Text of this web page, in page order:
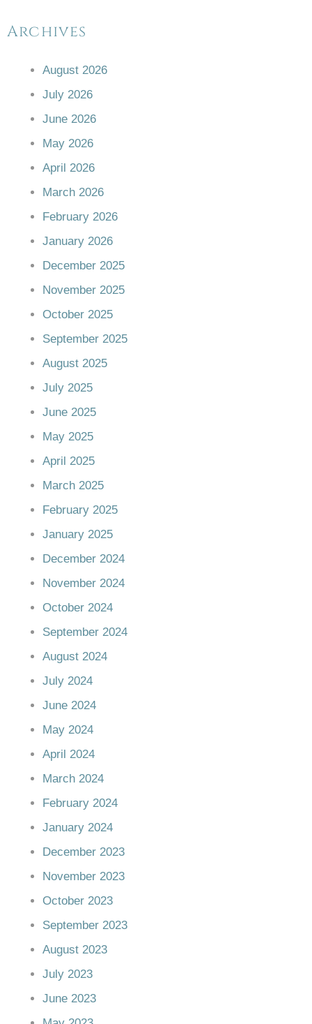
Archives
August 2026
July 2026
June 2026
May 2026
April 2026
March 2026
February 2026
January 2026
December 2025
November 2025
October 2025
September 2025
August 2025
July 2025
June 2025
May 2025
April 2025
March 2025
February 2025
January 2025
December 2024
November 2024
October 2024
September 2024
August 2024
July 2024
June 2024
May 2024
April 2024
March 2024
February 2024
January 2024
December 2023
November 2023
October 2023
September 2023
August 2023
July 2023
June 2023